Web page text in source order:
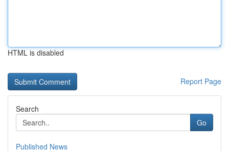
HTML is disabled
Report Page
Search
Go
Published News